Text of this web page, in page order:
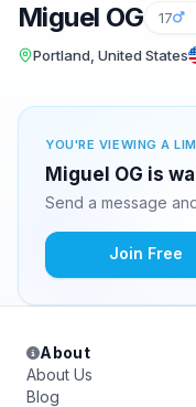
Miguel OG 17
Portland, United States
YOU'RE VIEWING A
Miguel OG is
Send a message
Join Free
About
About Us
Blog